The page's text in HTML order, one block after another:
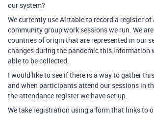
our system?
We currently use Airtable to record a register
community group work sessions we run. We
countries of origin that are represented in our
changes during the pandemic this information
able to be collected.
I would like to see if there is a way to gather
and when participants attend our sessions in
the attendance register we have set up.
We take registration using a form that links to